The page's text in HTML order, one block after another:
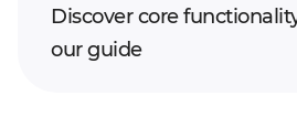
Discover core
our guide